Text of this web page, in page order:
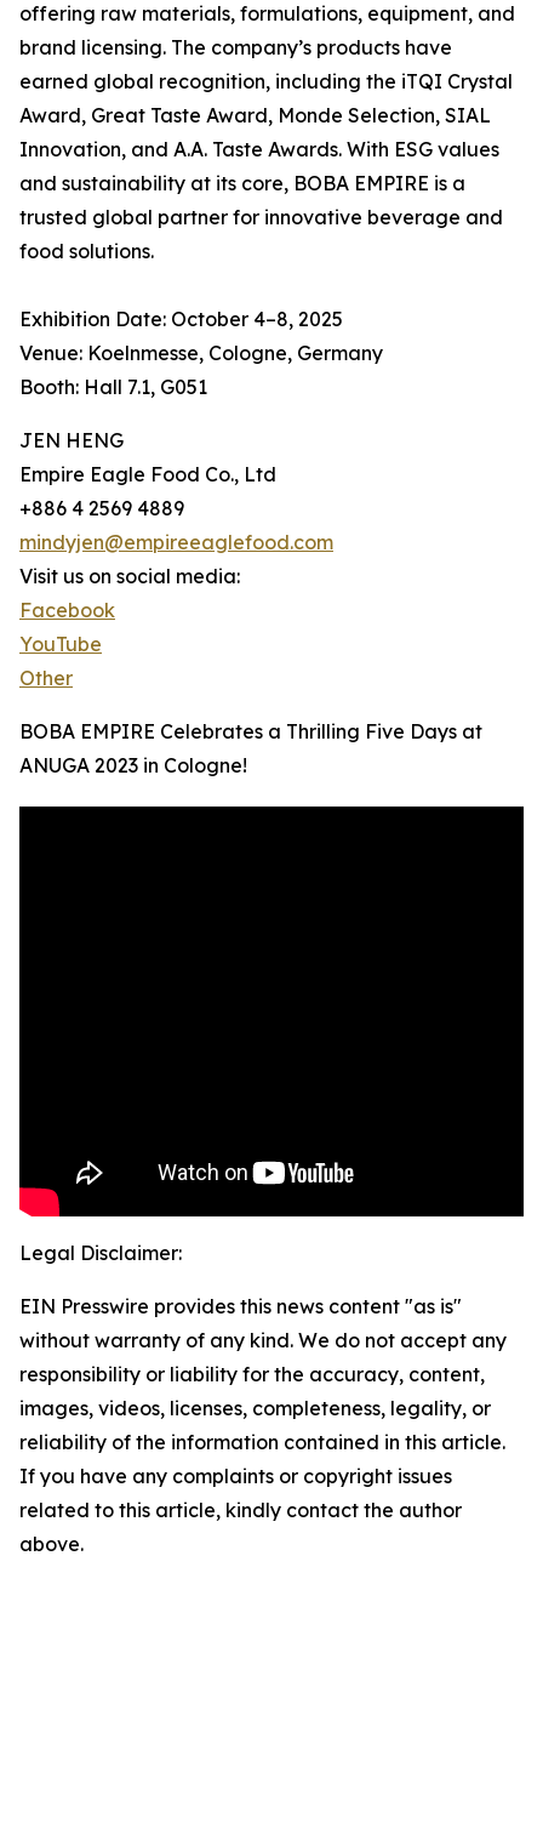
offering raw materials, formulations, equipment, and
brand licensing. The company’s products have
earned global recognition, including the iTQI Crystal
Award, Great Taste Award, Monde Selection, SIAL
Innovation, and A.A. Taste Awards. With ESG values
and sustainability at its core, BOBA EMPIRE is a
trusted global partner for innovative beverage and
food solutions.
Exhibition Date: October 4–8, 2025
Venue: Koelnmesse, Cologne, Germany
Booth: Hall 7.1, G051
JEN HENG
Empire Eagle Food Co., Ltd
+886 4 2569 4889
mindyjen@empireeaglefood.com
Visit us on social media:
Facebook
YouTube
Other
BOBA EMPIRE Celebrates a Thrilling Five Days at
ANUGA 2023 in Cologne!
Legal Disclaimer:
EIN Presswire provides this news content "as is"
without warranty of any kind. We do not accept any
responsibility or liability for the accuracy, content,
images, videos, licenses, completeness, legality, or
reliability of the information contained in this article.
If you have any complaints or copyright issues
related to this article, kindly contact the author
above.